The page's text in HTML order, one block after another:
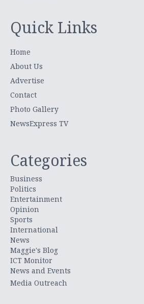
Quick Links
Home
About Us
Advertise
Contact
Photo Gallery
NewsExpress TV
Categories
Business
Politics
Entertainment
Opinion
Sports
International
News
Maggie's Blog
ICT Monitor
News and Events
Media Outreach